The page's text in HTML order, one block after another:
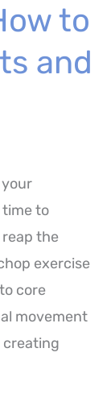
to
and
time to
the
exercise
core
movement
creating